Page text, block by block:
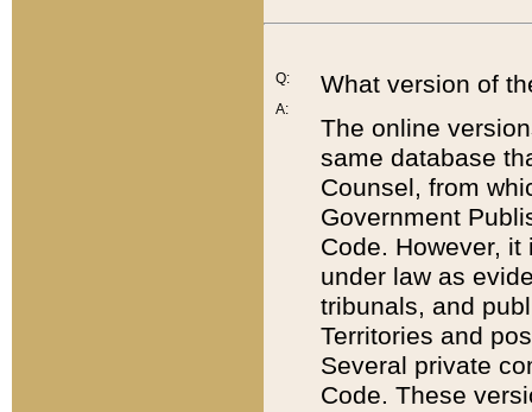
Q:
A:
What version of
The online
same database
Counsel, from
Government
Code. However,
under law as
tribunals, and
Territories and
Several private
Code. These